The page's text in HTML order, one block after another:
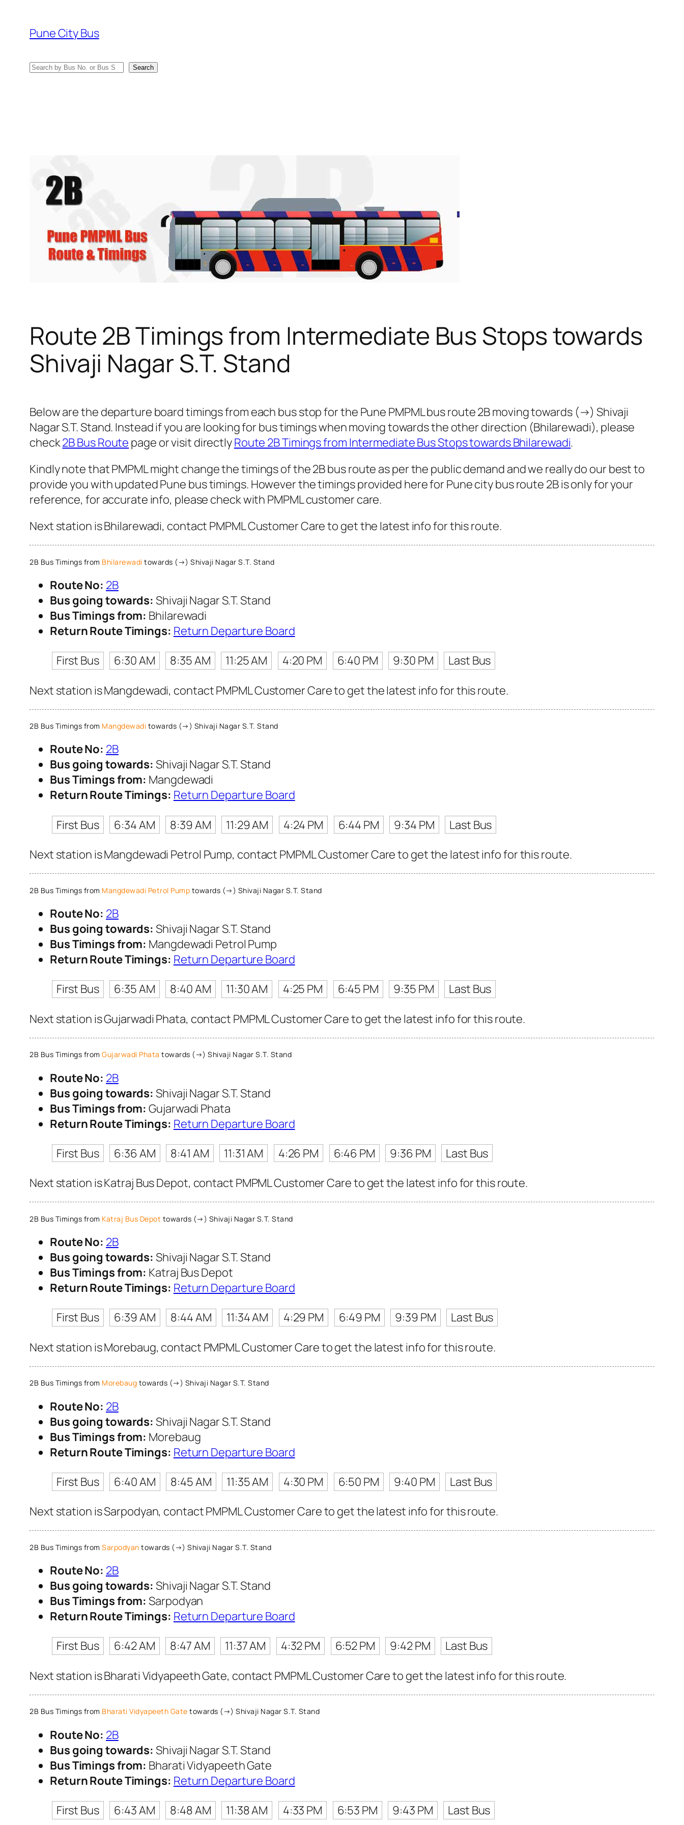
content
Pune City Bus
Search Search
Route 2B Timings from Intermediate Bus Stops towards
Shivaji Nagar S.T. Stand
Below are the departure board timings from each bus stop for the Pune PMPML bus route 2B moving towards (→) Shivaji
Nagar S.T. Stand. Instead if you are looking for bus timings when moving towards the other direction (Bhilarewadi), please
check2B Bus Route page or visit directlyRoute 2B Timings from Intermediate Bus Stops towards Bhilarewadi.
Kindly note that PMPML might change the timings of the 2B bus route as per the public demand and we really do our best to
provide you with updated Pune bus timings. However the timings provided here for Pune city bus route 2B is only for your
reference, for accurate info, please check with PMPML customer care.
Next station is Bhilarewadi, contact PMPML Customer Care to get the latest info for this route.
2B Bus Timings from Bhilarewadi towards (→) Shivaji Nagar S.T. Stand
Route No: 2B
Bus going towards: Shivaji Nagar S.T. Stand
Bus Timings from: Bhilarewadi
Return Route Timings: Return Departure Board
First Bus
6:30 AM 8:35 AM 11:25 AM 4:20 PM 6:40 PM 9:30 PM
Last Bus
Next station is Mangdewadi, contact PMPML Customer Care to get the latest info for this route.
2B Bus Timings from Mangdewadi towards (→) Shivaji Nagar S.T. Stand
Route No: 2B
Bus going towards: Shivaji Nagar S.T. Stand
Bus Timings from: Mangdewadi
Return Route Timings: Return Departure Board
First Bus
6:34 AM 8:39 AM 11:29 AM 4:24 PM 6:44 PM 9:34 PM
Last Bus
Next station is Mangdewadi Petrol Pump, contact PMPML Customer Care to get the latest info for this route.
2B Bus Timings from Mangdewadi Petrol Pump towards (→) Shivaji Nagar S.T. Stand
Route No: 2B
Bus going towards: Shivaji Nagar S.T. Stand
Bus Timings from: Mangdewadi Petrol Pump
Return Route Timings: Return Departure Board
First Bus
6:35 AM 8:40 AM 11:30 AM 4:25 PM 6:45 PM 9:35 PM
Last Bus
Next station is Gujarwadi Phata, contact PMPML Customer Care to get the latest info for this route.
2B Bus Timings from Gujarwadi Phata towards (→) Shivaji Nagar S.T. Stand
Route No: 2B
Bus going towards: Shivaji Nagar S.T. Stand
Bus Timings from: Gujarwadi Phata
Return Route Timings: Return Departure Board
First Bus
6:36 AM 8:41 AM 11:31 AM 4:26 PM 6:46 PM 9:36 PM
Last Bus
Next station is Katraj Bus Depot, contact PMPML Customer Care to get the latest info for this route.
2B Bus Timings from Katraj Bus Depot towards (→) Shivaji Nagar S.T. Stand
Route No: 2B
Bus going towards: Shivaji Nagar S.T. Stand
Bus Timings from: Katraj Bus Depot
Return Route Timings: Return Departure Board
First Bus
6:39 AM 8:44 AM 11:34 AM 4:29 PM 6:49 PM 9:39 PM
Last Bus
Next station is Morebaug, contact PMPML Customer Care to get the latest info for this route.
2B Bus Timings from Morebaug towards (→) Shivaji Nagar S.T. Stand
Route No: 2B
Bus going towards: Shivaji Nagar S.T. Stand
Bus Timings from: Morebaug
Return Route Timings: Return Departure Board
First Bus
6:40 AM 8:45 AM 11:35 AM 4:30 PM 6:50 PM 9:40 PM
Last Bus
Next station is Sarpodyan, contact PMPML Customer Care to get the latest info for this route.
2B Bus Timings from Sarpodyan towards (→) Shivaji Nagar S.T. Stand
Route No: 2B
Bus going towards: Shivaji Nagar S.T. Stand
Bus Timings from: Sarpodyan
Return Route Timings: Return Departure Board
First Bus
6:42 AM 8:47 AM 11:37 AM 4:32 PM 6:52 PM 9:42 PM
Last Bus
Next station is Bharati Vidyapeeth Gate, contact PMPML Customer Care to get the latest info for this route.
2B Bus Timings from Bharati Vidyapeeth Gate towards (→) Shivaji Nagar S.T. Stand
Route No: 2B
Bus going towards: Shivaji Nagar S.T. Stand
Bus Timings from: Bharati Vidyapeeth Gate
Return Route Timings: Return Departure Board
First Bus
6:43 AM 8:48 AM 11:38 AM 4:33 PM 6:53 PM 9:43 PM Last Bus